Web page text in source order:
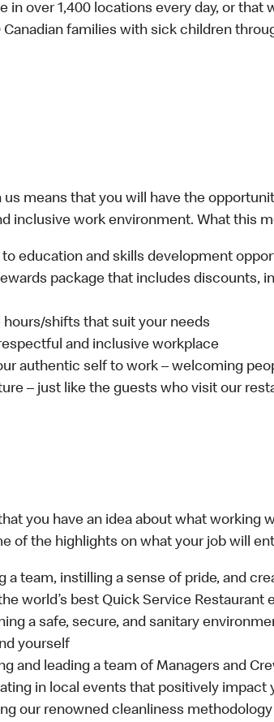
in over 1,400 locations every day, or that
Canadian families with sick children
us means that you will have the
inclusive work environment. What this
education and skills development
package that includes discounts,
hours/shifts that suit your needs
and inclusive workplace
authentic self to work – welcoming
– just like the guests who visit our
you have an idea about what working
of the highlights on what your job will
a team, instilling a sense of pride, and
world’s best Quick Service Restaurant
a safe, secure, and sanitary
yourself
and leading a team of Managers and
in local events that positively impact
our renowned cleanliness methodology